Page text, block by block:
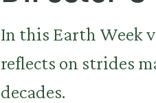
In this Earth Week
reflects on strides
decades.